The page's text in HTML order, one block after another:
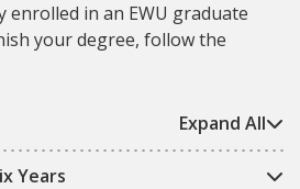
Expand All
Years
enrolled in an EWU graduate
your degree, follow the